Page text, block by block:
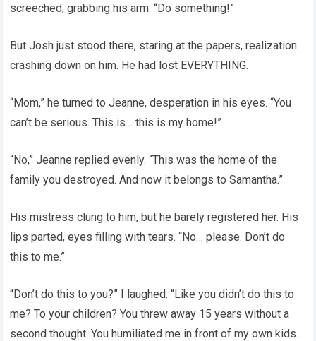
screeched, grabbing his arm. “Do something!”
But Josh just stood there, staring at the papers, realization
crashing down on him. He had lost EVERYTHING.
“Mom,” he turned to Jeanne, desperation in his eyes. “You
can’t be serious. This is… this is my home!”
“No,” Jeanne replied evenly. “This was the home of the
family you destroyed. And now it belongs to Samantha.”
His mistress clung to him, but he barely registered her. His
lips parted, eyes filling with tears. “No… please. Don’t do
this to me.”
“Don’t do this to you?” I laughed. “Like you didn’t do this to
me? To your children? You threw away 15 years without a
second thought. You humiliated me in front of my own kids.